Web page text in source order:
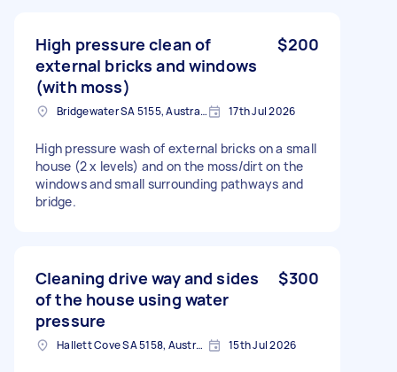
High pressure clean of
external bricks and windows
(with moss)
$200
Bridgewater SA 5155, Australia 17th Jul 2026
High pressure wash of external bricks on a small
house (2 x levels) and on the moss/dirt on the
windows and small surrounding pathways and
bridge.
Cleaning drive way and sides
of the house using water
pressure
$300
Hallett Cove SA 5158, Australia 15th Jul 2026